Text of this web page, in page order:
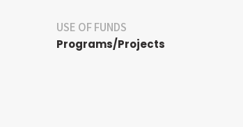
USE OF FUNDS
Programs/Projects